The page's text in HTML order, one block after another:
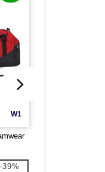
W1
-39%